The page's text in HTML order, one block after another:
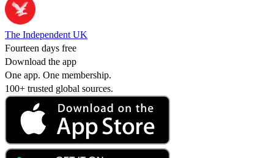
The Independent UK
Fourteen days free
Download the app
One app. One membership.
100+ trusted global sources.